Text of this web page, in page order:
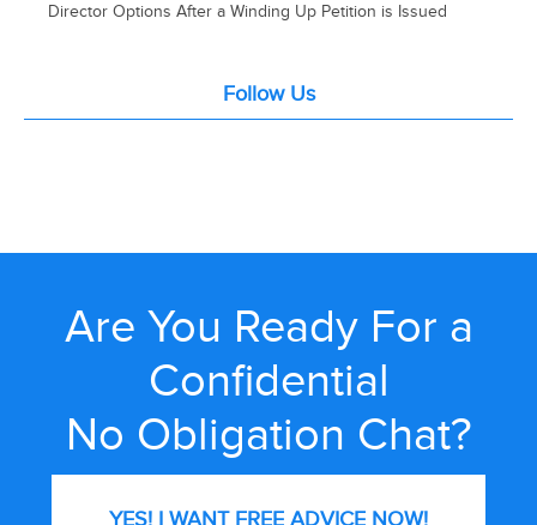
Director Options After a Winding Up Petition is Issued
Follow Us
Are You Ready For a
Confidential
No Obligation Chat?